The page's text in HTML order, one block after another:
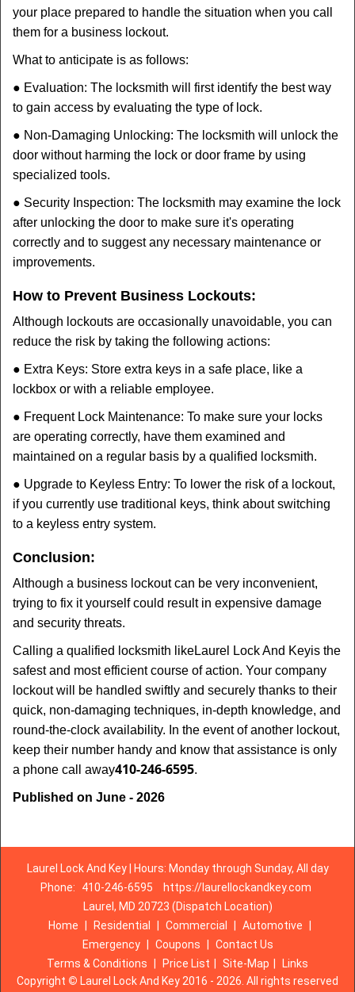
your place prepared to handle the situation when you call
them for a business lockout.
What to anticipate is as follows:
● Evaluation: The locksmith will first identify the best way
to gain access by evaluating the type of lock.
● Non-Damaging Unlocking: The locksmith will unlock the
door without harming the lock or door frame by using
specialized tools.
● Security Inspection: The locksmith may examine the lock
after unlocking the door to make sure it's operating
correctly and to suggest any necessary maintenance or
improvements.
How to Prevent Business Lockouts:
Although lockouts are occasionally unavoidable, you can
reduce the risk by taking the following actions:
● Extra Keys: Store extra keys in a safe place, like a
lockbox or with a reliable employee.
● Frequent Lock Maintenance: To make sure your locks
are operating correctly, have them examined and
maintained on a regular basis by a qualified locksmith.
● Upgrade to Keyless Entry: To lower the risk of a lockout,
if you currently use traditional keys, think about switching
to a keyless entry system.
Conclusion:
Although a business lockout can be very inconvenient,
trying to fix it yourself could result in expensive damage
and security threats.
Calling a qualified locksmith likeLaurel Lock And Keyis the
safest and most efficient course of action. Your company
lockout will be handled swiftly and securely thanks to their
quick, non-damaging techniques, in-depth knowledge, and
round-the-clock availability. In the event of another lockout,
keep their number handy and know that assistance is only
a phone call away410-246-6595.
Published on June - 2026
Laurel Lock And Key | Hours: Monday through Sunday, All day
Phone:
410-246-6595
https://laurellockandkey.com
Laurel, MD 20723 (Dispatch Location)
Home
Residential Commercial Automotive
Emergency
Coupons
Contact Us
Terms & Conditions
Price List Site-Map
Links
Copyright © Laurel Lock And Key 2016 - 2026. All rights reserved